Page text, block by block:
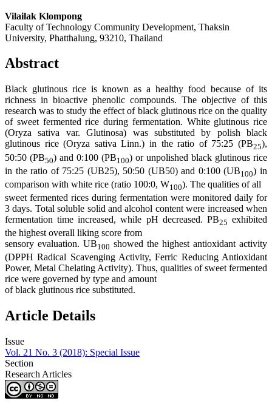
Vilailak Klompong
Faculty of Technology Community Development, Thaksin
University, Phatthalung, 93210, Thailand
Abstract
Black glutinous rice is known as a healthy food because of its
richness in bioactive phenolic compounds. The objective of this
research was to study the effect of black glutinous rice on the quality
of sweet fermented rice during fermentation. White glutinous rice
(Oryza sativa var. Glutinosa) was substituted by polish black
glutinous rice (Oryza sativa Linn.) in the ratio of 75:25 (PB25),
50:50 (PB50) and 0:100 (PB100) or unpolished black glutinous rice
in the ratio of 75:25 (UB25), 50:50 (UB50) and 0:100 (UB100) in
comparison with white rice (ratio 100:0, W100). The qualities of all
sweet fermented rices during fermentation were monitored daily for
3 days. Total soluble solid and alcohol content were increased when
fermentation time increased, while pH decreased. PB25 exhibited
the highest overall liking score from
sensory evaluation. UB100 showed the highest antioxidant activity
(DPPH Radical Scavenging Activity, Ferric Reducing Antioxidant
Power, Metal Chelating Activity). Thus, qualities of sweet fermented
rice were governed by type and amount
of black glutinous rice substituted.
Article Details
Issue
Vol. 21 No. 3 (2018): Special Issue
Section
Research Articles